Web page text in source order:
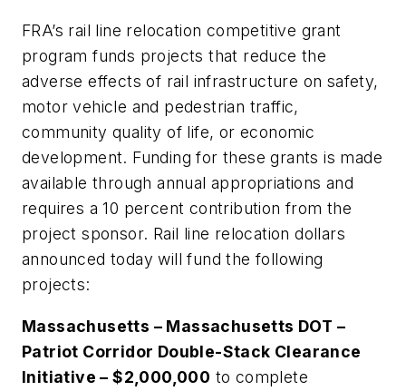
FRA’s rail line relocation competitive grant
program funds projects that reduce the
adverse effects of rail infrastructure on safety,
motor vehicle and pedestrian traffic,
community quality of life, or economic
development. Funding for these grants is made
available through annual appropriations and
requires a 10 percent contribution from the
project sponsor. Rail line relocation dollars
announced today will fund the following
projects:
Massachusetts – Massachusetts DOT –
Patriot Corridor Double-Stack Clearance
Initiative – $2,000,000 to complete